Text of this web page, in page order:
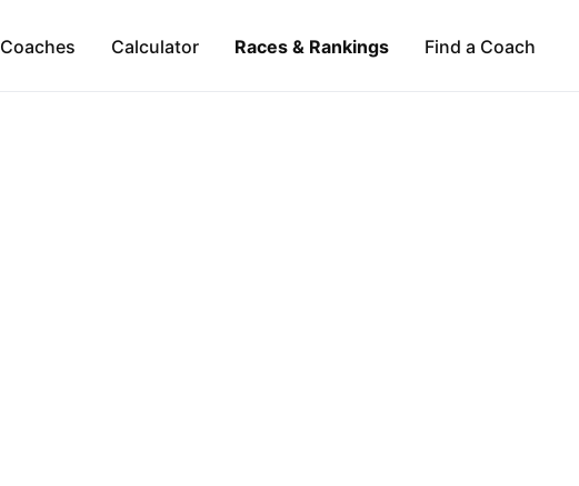
Coaches Calculator Races & Rankings Find a Coach